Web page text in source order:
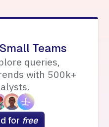
Teams
queries,
with 500k+
for free